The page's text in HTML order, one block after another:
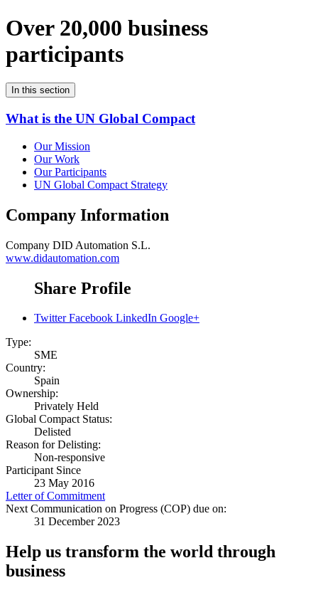
Over 20,000 business
participants
In this section
What is the UN Global Compact
Our Mission
Our Work
Our Participants
UN Global Compact Strategy
Company Information
Company DID Automation S.L.
www.didautomation.com
Share Profile
Twitter Facebook LinkedIn Google+
Type:
SME
Country:
Spain
Ownership:
Privately Held
Global Compact Status:
Delisted
Reason for Delisting:
Non-responsive
Participant Since
23 May 2016
Letter of Commitment
Next Communication on Progress (COP) due on:
31 December 2023
Help us transform the world through
business